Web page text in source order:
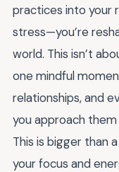
practices into your
stress—you’re
world. This isn’t
one mindful
relationships, and
you approach
This is bigger than
your focus and